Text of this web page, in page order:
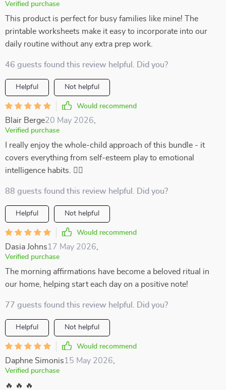
Verified purchase
This product is perfect for busy families like mine! The
printable worksheets make it easy to incorporate into our
daily routine without any extra prep work.
46 guests found this review helpful. Did you?
Helpful Not helpful
Would recommend
Blair Berge20 May 2026
Verified purchase
I really enjoy the whole-child approach of this bundle - it
covers everything from self-esteem play to emotional
intelligence habits. 👍🏻
88 guests found this review helpful. Did you?
Helpful Not helpful
Would recommend
Dasia Johns17 May 2026
Verified purchase
The morning affirmations have become a beloved ritual in
our home, helping start each day on a positive note!
77 guests found this review helpful. Did you?
Helpful Not helpful
Would recommend
Daphne Simonis15 May 2026
Verified purchase
🔥 🔥 🔥